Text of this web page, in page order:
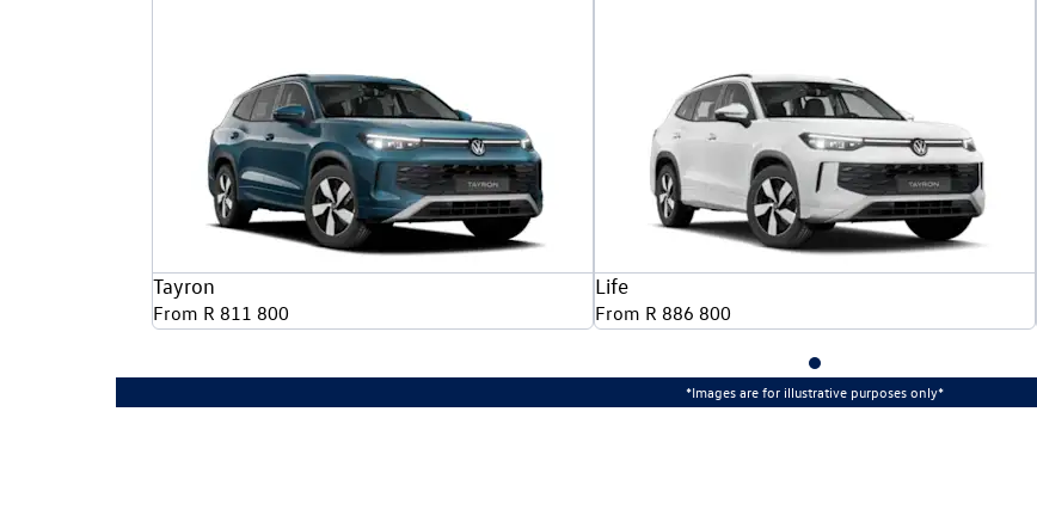
Tayron
From R 811 800
Life
From R 886 800
*Images are for illustrative purposes only*